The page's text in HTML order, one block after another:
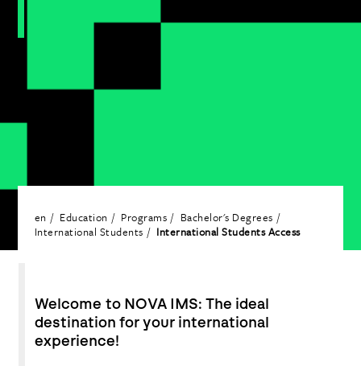
en Education Programs
Bachelor's Degrees
International Students
International Students Access
Welcome to NOVA IMS: The ideal
destination for your international
experience!